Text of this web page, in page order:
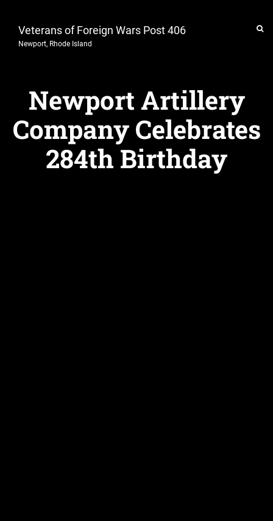
Veterans of Foreign Wars Post 406
Newport, Rhode Island
Newport Artillery
Company Celebrates
284th Birthday